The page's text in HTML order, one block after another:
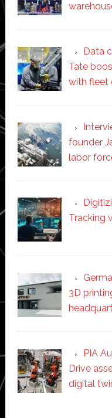
Data
Tate
with fleet
founder
labor
Tracking
3D
PIA
Drive
digital